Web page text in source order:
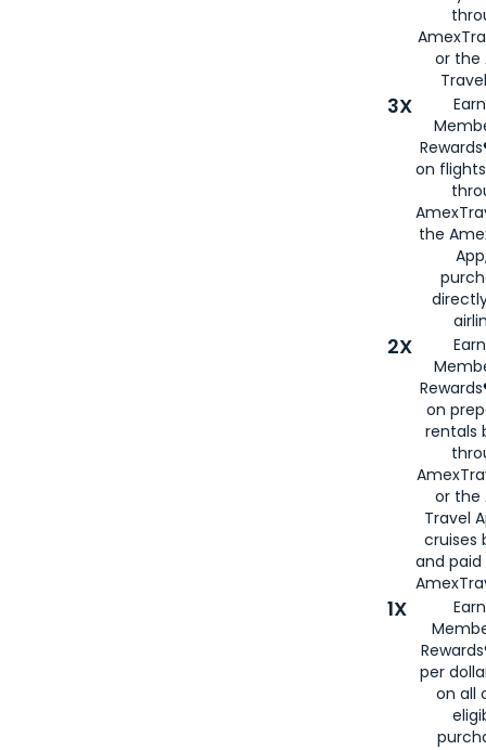
or the
3X
on
the
2X
on
rentals
or the
Travel
cruises
and
1X
per
on all